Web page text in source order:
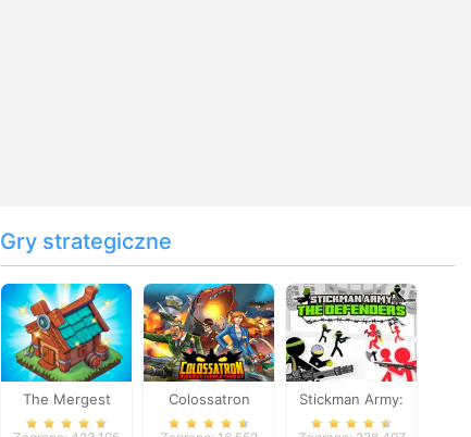
Gry strategiczne
The Mergest
Kingdom
Colossatron
Stickman Army:
The Defenders